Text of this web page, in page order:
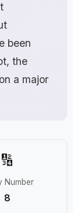
been
the
a major
🔢
Number
8